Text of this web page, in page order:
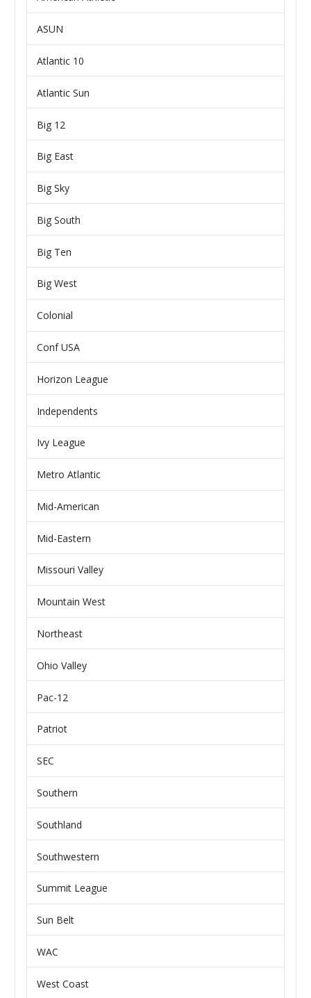
ASUN
Atlantic 10
Atlantic Sun
Big 12
Big East
Big Sky
Big South
Big Ten
Big West
Colonial
Conf USA
Horizon League
Independents
Ivy League
Metro Atlantic
Mid-American
Mid-Eastern
Missouri Valley
Mountain West
Northeast
Ohio Valley
Pac-12
Patriot
SEC
Southern
Southland
Southwestern
Summit League
Sun Belt
WAC
West Coast